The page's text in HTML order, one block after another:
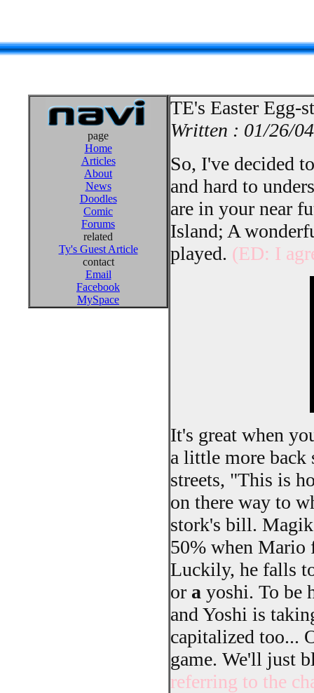
page
Home
Articles
About
News
Doodles
Comic
Forums
related
Ty's Guest Article
contact
Email
Facebook
MySpace
TE's Easter Egg-
Written : 01/26/04
So, I've decided
and hard to
are in your near
Island; A
played. (ED: I
It's great when
a little more back
streets, "This is
on there way to
stork's bill.
50% when Mario
Luckily, he falls
or a yoshi. To be
and Yoshi is
capitalized too...
game. We'll just
referring to the